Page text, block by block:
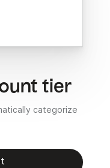
tier
categorize